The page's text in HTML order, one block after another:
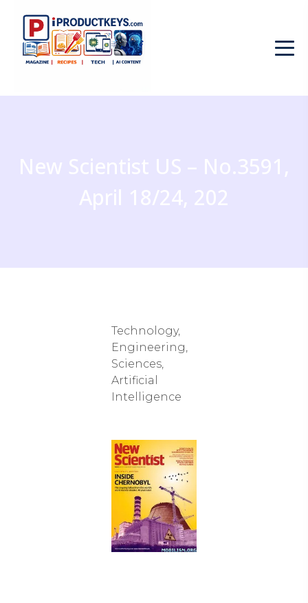
New Scientist US – No.3591,
April 18/24, 202
Technology,
Engineering,
Sciences,
Artificial
Intelligence